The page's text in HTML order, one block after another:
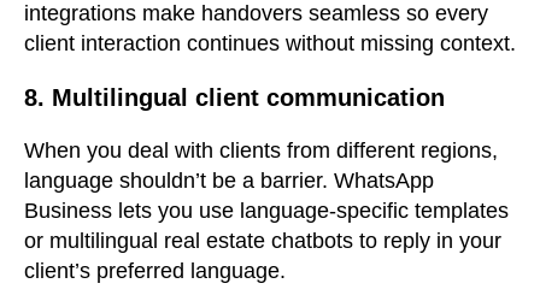
integrations make handovers seamless so every
client interaction continues without missing context.
8. Multilingual client communication
When you deal with clients from different regions,
language shouldn’t be a barrier. WhatsApp
Business lets you use language-specific templates
or multilingual real estate chatbots to reply in your
client’s preferred language.